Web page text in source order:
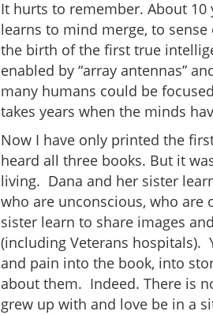
It hurts to remember. About 10
learns to mind merge, to
the birth of the first true
enabled by “array antennas”
many humans could be
takes years when the minds
Now I have only printed the
heard all three books. But it
living. Dana and her sister
who are unconscious, who are
sister learn to share images
(including Veterans hospitals).
and pain into the book, into
about them. Indeed. There is
grew up with and love be in a